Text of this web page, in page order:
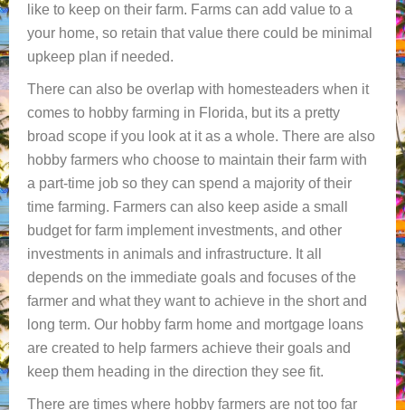
like to keep on their farm. Farms can add value to a
your home, so retain that value there could be minimal
upkeep plan if needed.
There can also be overlap with homesteaders when it
comes to hobby farming in Florida, but its a pretty
broad scope if you look at it as a whole. There are also
hobby farmers who choose to maintain their farm with
a part-time job so they can spend a majority of their
time farming. Farmers can also keep aside a small
budget for farm implement investments, and other
investments in animals and infrastructure. It all
depends on the immediate goals and focuses of the
farmer and what they want to achieve in the short and
long term. Our hobby farm home and mortgage loans
are created to help farmers achieve their goals and
keep them heading in the direction they see fit.
There are times where hobby farmers are not too far